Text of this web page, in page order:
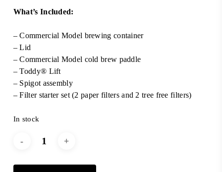
What’s Included:
– Commercial Model brewing container
– Lid
– Commercial Model cold brew paddle
– Toddy® Lift
– Spigot assembly
– Filter starter set (2 paper filters and 2 tree free filters)
In stock